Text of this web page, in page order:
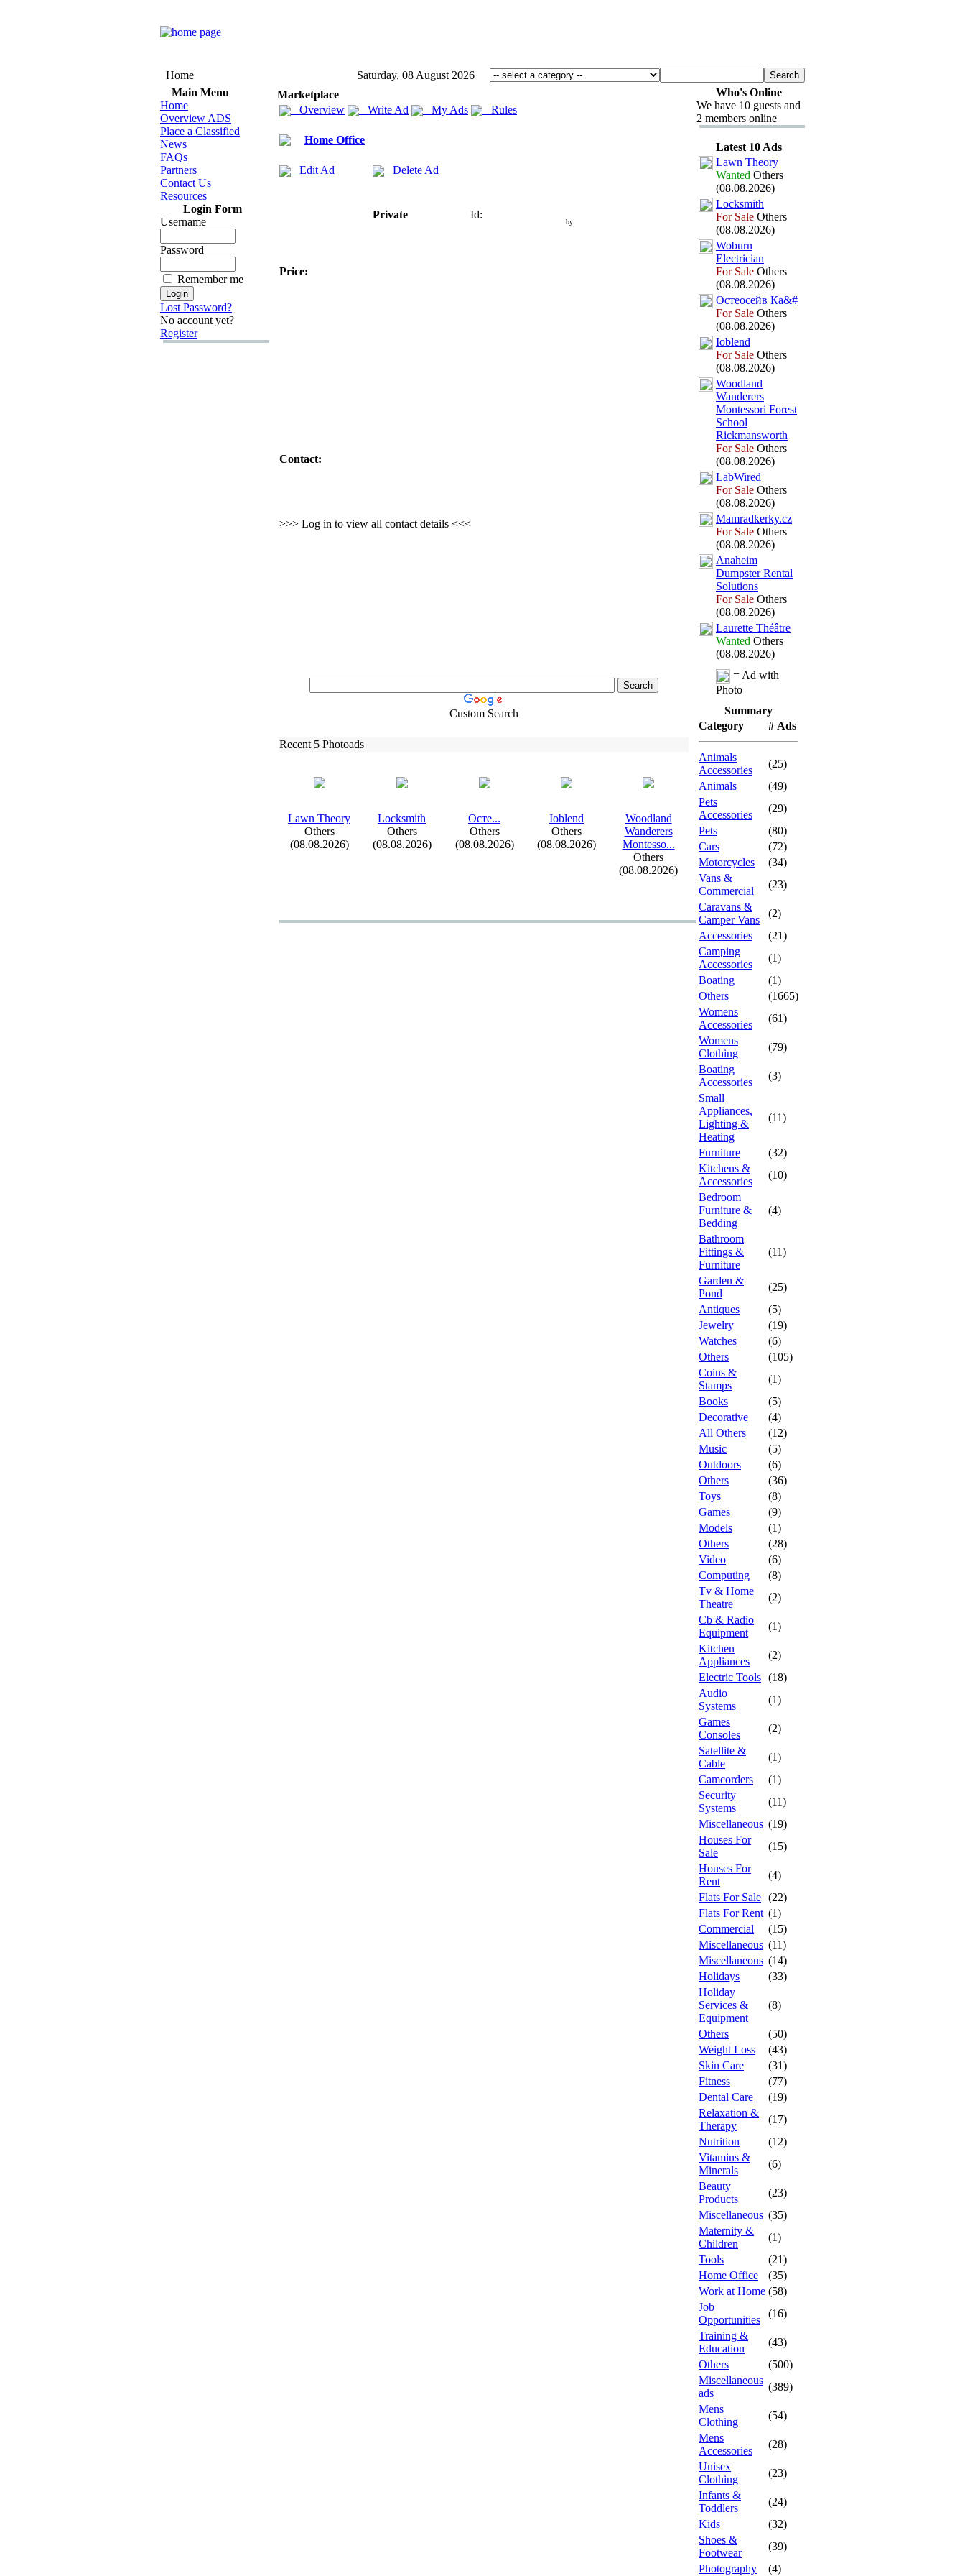
Home
Saturday, 08 August 2026
Main Menu
Home
Overview ADS
Place a Classified
News
FAQs
Partners
Contact Us
Resources
Login Form
Username
Password
Remember me
Lost Password?
No account yet?
Register
Marketplace
Overview
Write Ad My Ads Rules
Home Office
Edit Ad Delete Ad
Private Id:
by
Price:
Contact:
>>> Log in to view all contact details <<<
Custom Search
Recent 5 Photoads
Lawn Theory
Others
(08.08.2026)
Locksmith
Others
(08.08.2026)
Осте...
Others
(08.08.2026)
Ioblend
Others
(08.08.2026)
Woodland
Wanderers
Montesso...
Others
(08.08.2026)
Who's Online
We have 10 guests and
2 members online
Latest 10 Ads
Lawn Theory
Wanted Others
(08.08.2026)
Locksmith
For Sale Others
(08.08.2026)
Woburn
Electrician
For Sale Others
(08.08.2026)
Остеосейв Ка&#
For Sale Others
(08.08.2026)
Ioblend
For Sale Others
(08.08.2026)
Woodland
Wanderers
Montessori Forest
School
Rickmansworth
For Sale Others
(08.08.2026)
LabWired
For Sale Others
(08.08.2026)
Mamradkerky.cz
For Sale Others
(08.08.2026)
Anaheim
Dumpster Rental
Solutions
For Sale Others
(08.08.2026)
Laurette Théâtre
Wanted Others
(08.08.2026)
= Ad with
Photo
Summary
Category
# Ads
Animals
Accessories
(25)
Animals
(49)
Pets
Accessories
(29)
Pets
(80)
Cars
(72)
Motorcycles
(34)
Vans &
Commercial
(23)
Caravans &
Camper Vans
(2)
Accessories
(21)
Camping
Accessories
(1)
Boating
(1)
Others
(1665)
Womens
Accessories
(61)
Womens
Clothing
(79)
Boating
Accessories
(3)
Small
Appliances,
Lighting &
Heating
(11)
Furniture
(32)
Kitchens &
Accessories
(10)
Bedroom
Furniture &
Bedding
(4)
Bathroom
Fittings &
Furniture
(11)
Garden &
Pond
(25)
Antiques
(5)
Jewelry
(19)
Watches
(6)
Others
(105)
Coins &
Stamps
(1)
Books
(5)
Decorative
(4)
All Others
(12)
Music
(5)
Outdoors
(6)
Others
(36)
Toys
(8)
Games
(9)
Models
(1)
Others
(28)
Video
(6)
Computing
(8)
Tv & Home
Theatre
(2)
Cb & Radio
Equipment
(1)
Kitchen
Appliances
(2)
Electric Tools (18)
Audio
Systems
(1)
Games
Consoles
(2)
Satellite &
Cable
(1)
Camcorders
(1)
Security
Systems
(11)
Miscellaneous (19)
Houses For
Sale
(15)
Houses For
Rent
(4)
Flats For Sale (22)
Flats For Rent (1)
Commercial
(15)
Miscellaneous (11)
Miscellaneous (14)
Holidays
(33)
Holiday
Services &
Equipment
(8)
Others
(50)
Weight Loss
(43)
Skin Care
(31)
Fitness
(77)
Dental Care
(19)
Relaxation &
Therapy
(17)
Nutrition
(12)
Vitamins &
Minerals
(6)
Beauty
Products
(23)
Miscellaneous (35)
Maternity &
Children
(1)
Tools
(21)
Home Office
(35)
Work at Home (58)
Job
Opportunities
(16)
Training &
Education
(43)
Others
(500)
Miscellaneous
ads
(389)
Mens
Clothing
(54)
Mens
Accessories
(28)
Unisex
Clothing
(23)
Infants &
Toddlers
(24)
Kids
(32)
Shoes &
Footwear
(39)
Photography
(4)